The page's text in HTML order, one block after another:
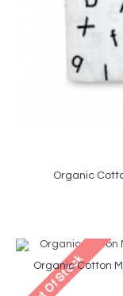
Organic
Organic Cotton